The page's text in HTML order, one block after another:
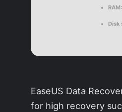
RAM:
Disk
EaseUS Data
for high recovery